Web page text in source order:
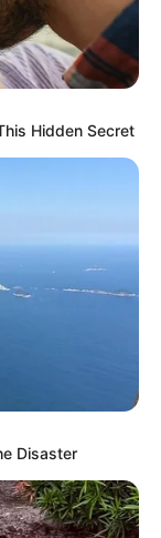
and
on 2 May
began
Hidden Secret
Disaster